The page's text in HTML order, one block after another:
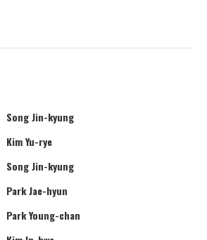
Song Jin-kyung
Kim Yu-rye
Song Jin-kyung
Park Jae-hyun
Park Young-chan